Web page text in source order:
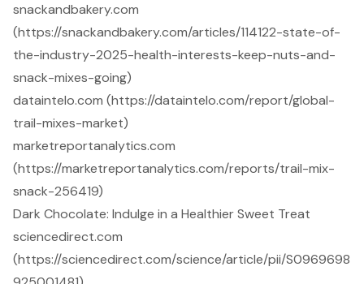
snackandbakery.com
(https://snackandbakery.com/articles/114122-state-of-
the-industry-2025-health-interests-keep-nuts-and-
snack-mixes-going)
dataintelo.com (https://dataintelo.com/report/global-
trail-mixes-market)
marketreportanalytics.com
(https://marketreportanalytics.com/reports/trail-mix-
snack-256419)
Dark Chocolate: Indulge in a Healthier Sweet Treat
sciencedirect.com
(https://sciencedirect.com/science/article/pii/S0969698